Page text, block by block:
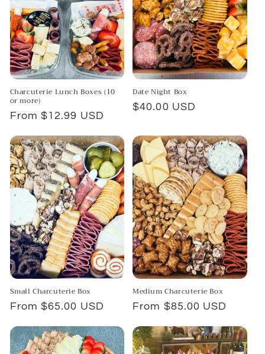
Charcuterie Lunch Boxes (10
or more)
Regular
From $12.99 USD
Date Night Box
Regular
$40.00 USD
Small Charcuterie Box
Regular
From $65.00 USD
Medium Charcuterie Box
Regular
From $85.00 USD